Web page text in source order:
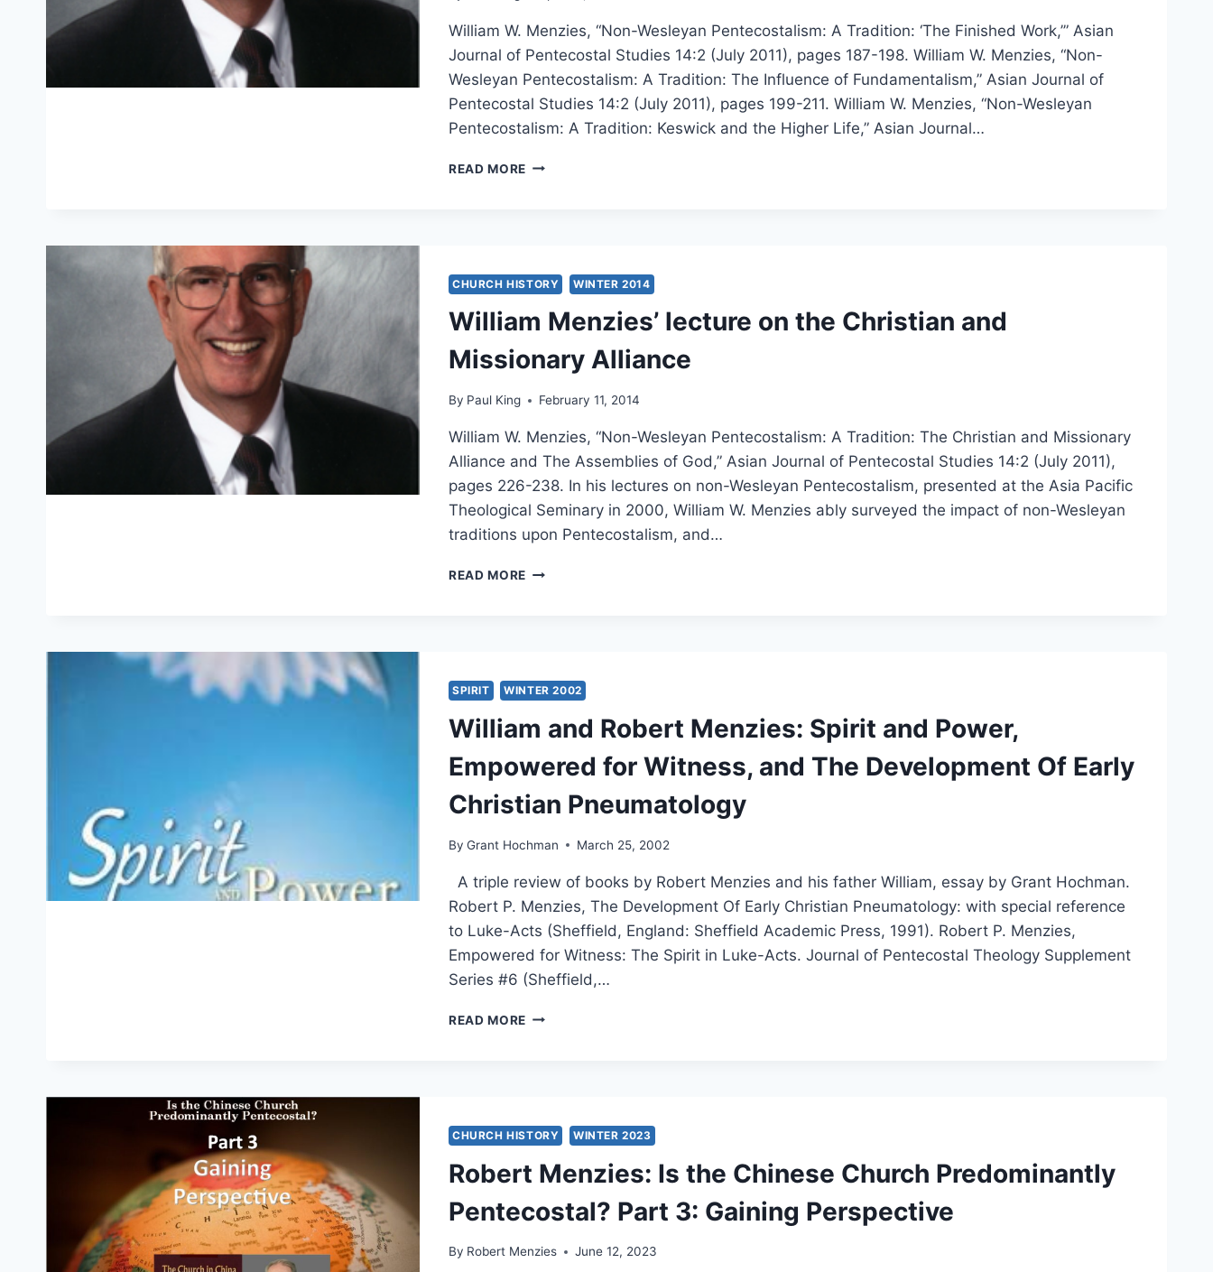
William W. Menzies, “Non-Wesleyan Pentecostalism: A Tradition: ‘The Finished Work,’” Asian
Journal of Pentecostal Studies 14:2 (July 2011), pages 187-198. William W. Menzies, “Non-
Wesleyan Pentecostalism: A Tradition: The Influence of Fundamentalism,” Asian Journal of
Pentecostal Studies 14:2 (July 2011), pages 199-211. William W. Menzies, “Non-Wesleyan
Pentecostalism: A Tradition: Keswick and the Higher Life,” Asian Journal…
READ MORE WILLIAM
PENTECOSTALISM
CHURCH HISTORY WINTER 2014
William Menzies’ lecture on the Christian and
Missionary Alliance
By Paul King February 11, 2014
William W. Menzies, “Non-Wesleyan Pentecostalism: A Tradition: The Christian and Missionary
Alliance and The Assemblies of God,” Asian Journal of Pentecostal Studies 14:2 (July 2011),
pages 226-238. In his lectures on non-Wesleyan Pentecostalism, presented at the Asia Pacific
Theological Seminary in 2000, William W. Menzies ably surveyed the impact of non-Wesleyan
traditions upon Pentecostalism, and…
READ MORE WILLIAM
AND
MISSIONARY
ALLIANCE
SPIRIT WINTER 2002
William and Robert Menzies: Spirit and Power,
Empowered for Witness, and The Development Of Early
Christian Pneumatology
By Grant Hochman March 25, 2002
A triple review of books by Robert Menzies and his father William, essay by Grant Hochman.
Robert P. Menzies, The Development Of Early Christian Pneumatology: with special reference
to Luke-Acts (Sheffield, England: Sheffield Academic Press, 1991). Robert P. Menzies,
Empowered for Witness: The Spirit in Luke-Acts. Journal of Pentecostal Theology Supplement
Series #6 (Sheffield,…
READ MORE WILLIAM
POWER,
EMPOWERED
FOR
WITNESS,
AND
THE
CHURCH HISTORY WINTER 2023
Robert Menzies: Is the Chinese Church Predominantly
Pentecostal? Part 3: Gaining Perspective
By Robert Menzies June 12, 2023